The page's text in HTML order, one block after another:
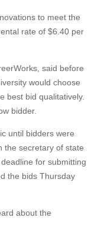
to meet the
rate of $6.40 per
said before
would choose
best bid qualitatively.
bidder.
until bidders were
the secretary of state
for submitting
the bids Thursday
about the